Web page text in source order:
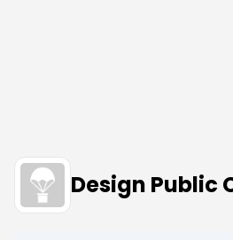
Design Public